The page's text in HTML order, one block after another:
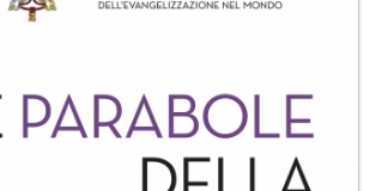
MAGAZINES
CEI